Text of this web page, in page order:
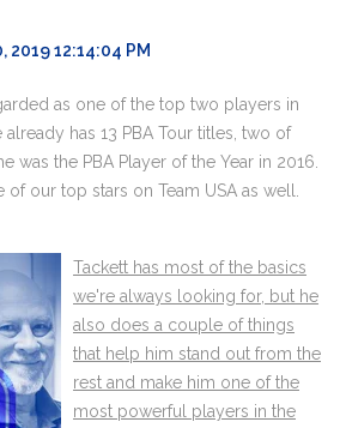
2019 12:14:04 PM
as one of the top two players in
has 13 PBA Tour titles, two of
was the PBA Player of the Year in 2016.
our top stars on Team USA as well.
Tackett has most of the basics
we're always looking for, but he
also does a couple of things
that help him stand out from the
rest and make him one of the
most powerful players in the